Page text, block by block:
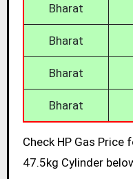
Bharat
Bharat
Bharat
Bharat
Check HP Gas Price
47.5kg Cylinder